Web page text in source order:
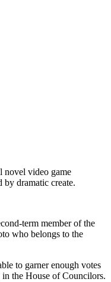
novel video game
dramatic create.
term member of the
who belongs to the
to garner enough votes
the House of Councilors.